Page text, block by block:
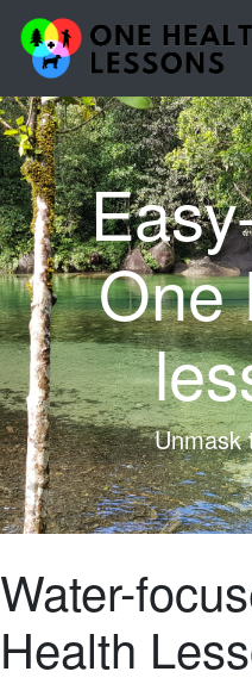
One
Unmask
Water-
Health